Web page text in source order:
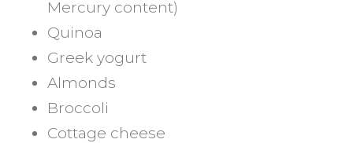
Mercury content)
Quinoa
Greek yogurt
Almonds
Broccoli
Cottage cheese